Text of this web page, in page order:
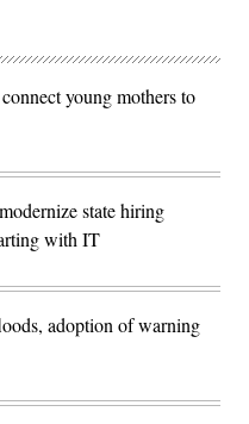
young mothers to
state hiring
with IT
adoption of warning